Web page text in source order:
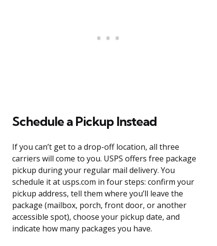
Schedule a Pickup Instead
If you can’t get to a drop-off location, all three
carriers will come to you. USPS offers free package
pickup during your regular mail delivery. You
schedule it at usps.com in four steps: confirm your
pickup address, tell them where you’ll leave the
package (mailbox, porch, front door, or another
accessible spot), choose your pickup date, and
indicate how many packages you have.